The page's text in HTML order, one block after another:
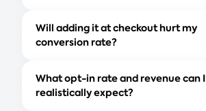
Will adding it at checkout hurt my
conversion rate?
What opt-in rate and revenue can I
realistically expect?